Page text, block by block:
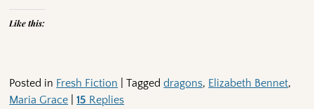
Like this:
Posted in Fresh Fiction |Tagged dragons, Elizabeth Bennet,
Maria Grace |15 Replies